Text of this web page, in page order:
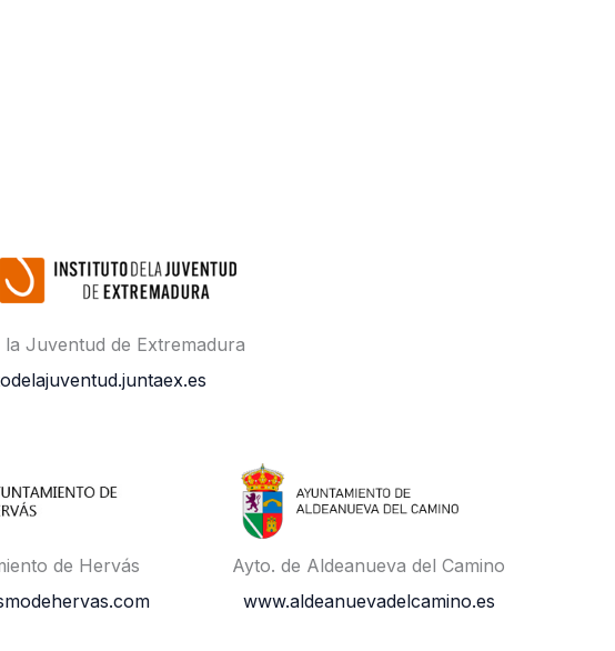
la Juventud de Extremadura
de Hervás
Ayto. de Aldeanueva del Camino
www.aldeanuevadelcamino.es